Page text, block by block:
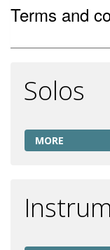
Terms and
Solos
MORE